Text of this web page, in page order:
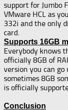
support for Jumbo
VMware HCL as
332i and the only
card.
Supports 16GB
Everybody knows
officially 8GB of
version you can go
sometimes 8GB
is officially
Conclusion